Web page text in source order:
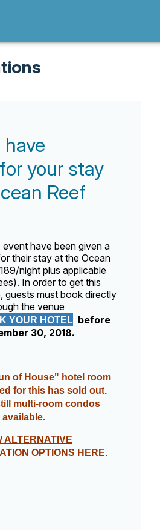
have
your stay
Reef
have been given a
their stay at the Ocean
night plus applicable
In order to get this
guests must book directly
the venue
YOUR HOTEL before
30, 2018.
of House" hotel room
for this has sold out.
multi-room condos
available.
ALTERNATIVE
OPTIONS HERE.